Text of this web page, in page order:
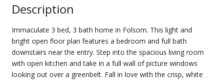
Description
Immaculate 3 bed, 3 bath home in Folsom. This light and
bright open floor plan features a bedroom and full bath
downstairs near the entry. Step into the spacious living room
with open kitchen and take in a full wall of picture windows
looking out over a greenbelt. Fall in love with the crisp, white